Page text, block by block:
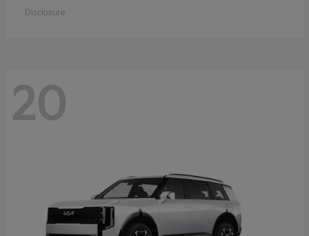
Disclosure
20